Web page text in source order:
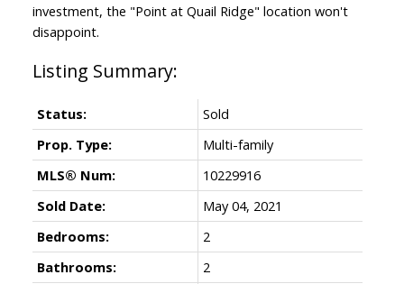
investment, the "Point at Quail Ridge" location won't
disappoint.
Status:
Sold
Prop. Type:
Multi-family
MLS® Num:
10229916
Sold Date:
May 04, 2021
Bedrooms:
2
Bathrooms:
2